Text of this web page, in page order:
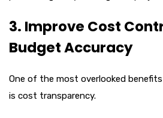
3. Improve Cost
Budget Accuracy
One of the most overlooked
is cost transparency.